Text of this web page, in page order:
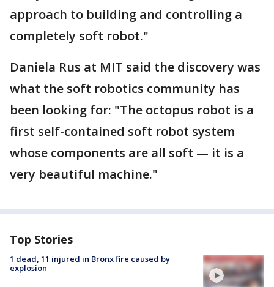
approach to building and controlling a
completely soft robot."
Daniela Rus at MIT said the discovery was
what the soft robotics community has
been looking for: "The octopus robot is a
first self-contained soft robot system
whose components are all soft — it is a
very beautiful machine."
Top Stories
1 dead, 11 injured in Bronx fire caused by
explosion